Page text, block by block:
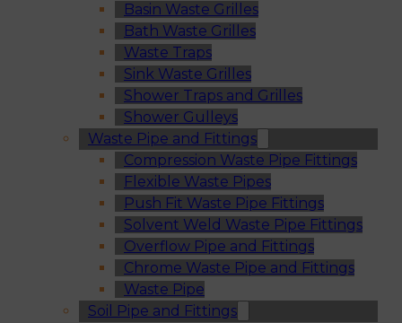
Basin Waste Grilles
Bath Waste Grilles
Waste Traps
Sink Waste Grilles
Shower Traps and Grilles
Shower Gulleys
Waste Pipe and Fittings
Compression Waste Pipe Fittings
Flexible Waste Pipes
Push Fit Waste Pipe Fittings
Solvent Weld Waste Pipe Fittings
Overflow Pipe and Fittings
Chrome Waste Pipe and Fittings
Waste Pipe
Soil Pipe and Fittings